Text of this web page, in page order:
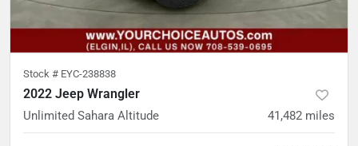
Stock # EYC-238838
2022 Jeep Wrangler
Unlimited Sahara Altitude 41,482 miles